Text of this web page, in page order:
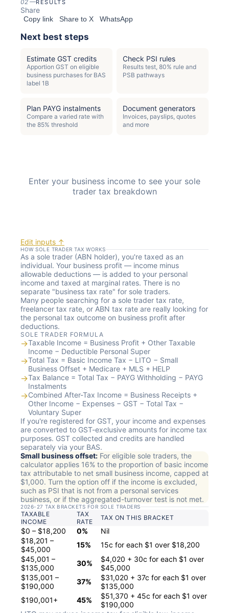
02 —RESULTS
Share
Copy link Share to X WhatsApp
Next best steps
Estimate GST credits
Apportion GST on eligible
business purchases for BAS
label 1B
Check PSI rules
Results test, 80% rule and
PSB pathways
Plan PAYG instalments
Compare a varied rate with
the 85% threshold
Document generators
Invoices, payslips, quotes
and more
Enter your business income to see your sole
trader tax breakdown
Edit inputs ↑
HOW SOLE TRADER TAX WORKS
As a sole trader (ABN holder), you're taxed as an
individual. Your business profit — income minus
allowable deductions — is added to your personal
income and taxed at marginal rates. There is no
separate "business tax rate" for sole traders.
Many people searching for a sole trader tax rate,
freelancer tax rate, or ABN tax rate are really looking for
the personal tax outcome on business profit after
deductions.
SOLE TRADER FORMULA
→Taxable Income = Business Profit + Other Taxable
Income − Deductible Personal Super
→Total Tax = Basic Income Tax − LITO − Small
Business Offset + Medicare + MLS + HELP
→Tax Balance = Total Tax − PAYG Withholding − PAYG
Instalments
→Combined After-Tax Income = Business Receipts +
Other Income − Expenses − GST − Total Tax −
Voluntary Super
If you're registered for GST, your income and expenses
are converted to GST-exclusive amounts for income tax
purposes. GST collected and credits are handled
separately via your BAS.
Small business offset: For eligible sole traders, the
calculator applies 16% to the proportion of basic income
tax attributable to net small business income, capped at
$1,000. Turn the option off if the income is excluded,
such as PSI that is not from a personal services
business, or if the aggregated-turnover test is not met.
2026-27 TAX BRACKETS FOR SOLE TRADERS
TAXABLE
INCOME
TAX
RATE
TAX ON THIS BRACKET
$0 – $18,200 0%
Nil
$18,201 –
$45,000
15%
15c for each $1 over $18,200
$45,001 –
$135,000
30%
$4,020 + 30c for each $1 over
$45,000
$135,001 –
$190,000
37%
$31,020 + 37c for each $1 over
$135,000
$190,001+
45%
$51,370 + 45c for each $1 over
$190,000